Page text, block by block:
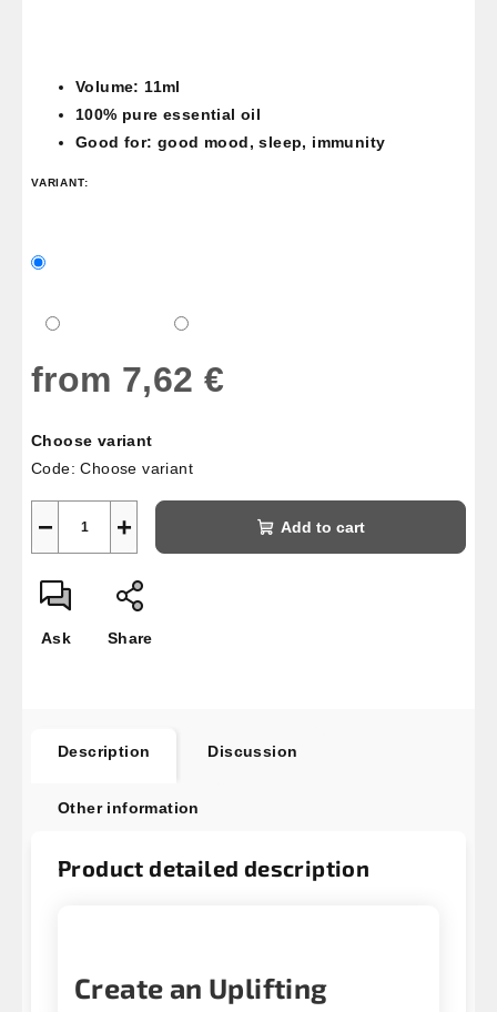
Volume: 11ml
100% pure essential oil
Good for: good mood, sleep, immunity
VARIANT:
from 7,62 €
price:
Choose variant
Code: Choose variant
+
− Add to cart
Ask Share
Description Discussion
Other information
Product detailed description
Create an Uplifting